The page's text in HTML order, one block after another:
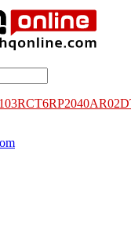
RP2040